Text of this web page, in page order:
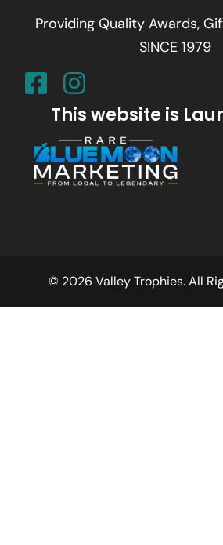
Providing Quality Awards,
SINCE 1979
This website is
© 2026 Valley Trophies. All